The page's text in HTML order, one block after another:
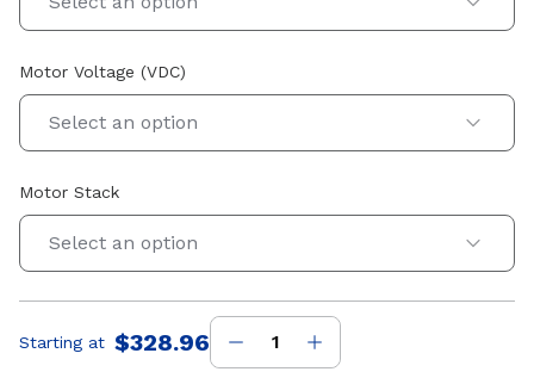
Motor Voltage (VDC)
Select an option
Motor Stack
Select an option
Price:
Starting at $328.96